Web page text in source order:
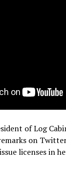
of Log
on
licenses in